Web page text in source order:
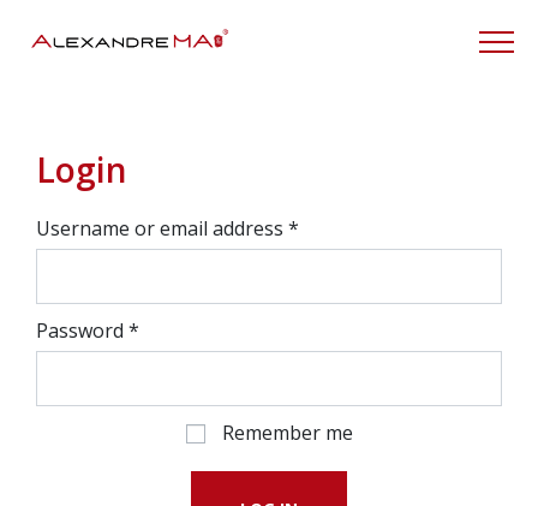
My Account
Login
Username or email address *
Password *
Remember me